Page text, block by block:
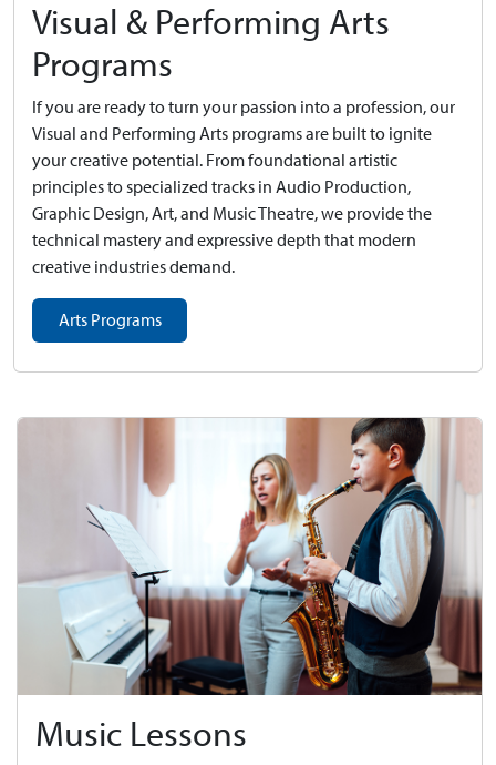
Visual & Performing Arts
Programs
If you are ready to turn your passion into a profession, our
Visual and Performing Arts programs are built to ignite
your creative potential. From foundational artistic
principles to specialized tracks in Audio Production,
Graphic Design, Art, and Music Theatre, we provide the
technical mastery and expressive depth that modern
creative industries demand.
Arts Programs
Music Lessons